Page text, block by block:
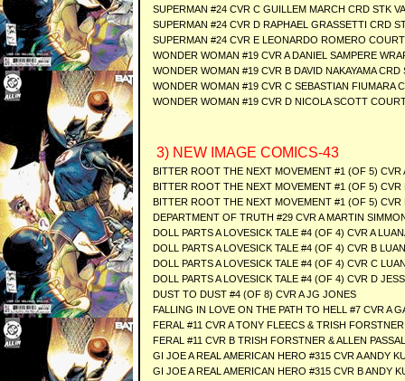
SUPERMAN #24 CVR C GUILLEM MARCH CRD STK
SUPERMAN #24 CVR D RAPHAEL GRASSETTI CRD
SUPERMAN #24 CVR E LEONARDO ROMERO
WONDER WOMAN #19 CVR A DANIEL SAMPERE
WONDER WOMAN #19 CVR B DAVID NAKAYAMA CRD
WONDER WOMAN #19 CVR C SEBASTIAN FIUMARA
WONDER WOMAN #19 CVR D NICOLA SCOTT
3) NEW IMAGE COMICS-43
BITTER ROOT THE NEXT MOVEMENT #1 (OF 5)
BITTER ROOT THE NEXT MOVEMENT #1 (OF 5)
BITTER ROOT THE NEXT MOVEMENT #1 (OF 5) CVR
DEPARTMENT OF TRUTH #29 CVR A MARTIN
DOLL PARTS A LOVESICK TALE #4 (OF 4) CVR A
DOLL PARTS A LOVESICK TALE #4 (OF 4) CVR B
DOLL PARTS A LOVESICK TALE #4 (OF 4) CVR C
DOLL PARTS A LOVESICK TALE #4 (OF 4) CVR D
DUST TO DUST #4 (OF 8) CVR A JG JONES
FALLING IN LOVE ON THE PATH TO HELL #7 CVR A
FERAL #11 CVR A TONY FLEECS & TRISH FORSTNER
FERAL #11 CVR B TRISH FORSTNER & ALLEN
GI JOE A REAL AMERICAN HERO #315 CVR A ANDY
GI JOE A REAL AMERICAN HERO #315 CVR B ANDY